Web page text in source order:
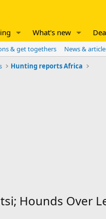
What's new
& get togethers News &
Hunting reports Africa
Hounds Over